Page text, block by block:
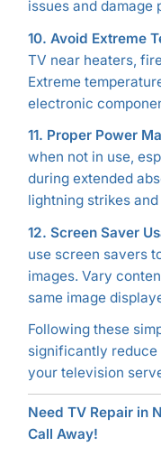
issues and damage
10. Avoid Extreme
TV near heaters,
Extreme
electronic
11. Proper Power
when not in use,
during extended
lightning strikes
12. Screen Saver
use screen savers
images. Vary
same image
Following these
significantly reduce
your television
Need TV Repair in
Call Away!